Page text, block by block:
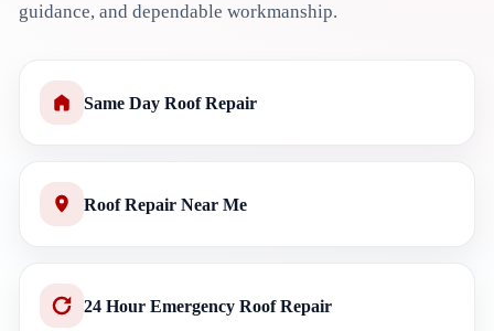
guidance, and dependable workmanship.
Same Day Roof Repair
Roof Repair Near Me
24 Hour Emergency Roof Repair